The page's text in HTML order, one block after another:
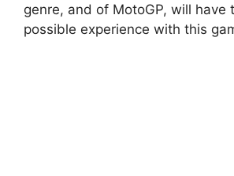
genre, and of MotoGP, will have
possible experience with this